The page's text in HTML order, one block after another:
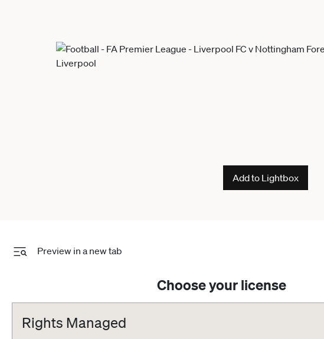
Add to Lightbox
Preview in a new tab
Choose your license
Rights Managed